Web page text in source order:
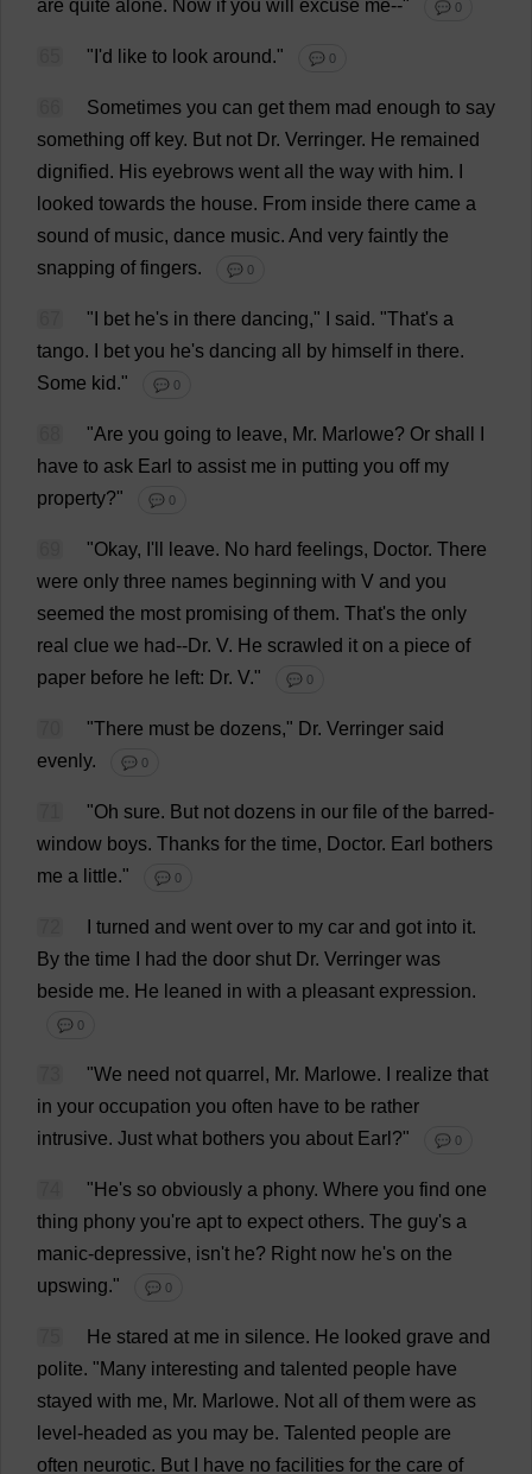
are quite alone. Now if you will excuse me--" 💬 0
" 'd like to look around." 💬 0
Sometimes you can get them mad enough to say
something off key. But not Dr. Verringer. He remained
dignified. His eyebrows went all the way with him.
looked towards the house. From inside there came a
sound of music, dance music. And very faintly the
snapping of fingers. 💬 0
" bet he's in there dancing," said. "That's a
tango. bet you he's dancing all by himself in there.
Some kid." 💬 0
"Are you going to leave, Mr. Marlowe? Or shall
have to ask Earl to assist me in putting you off my
property?" 💬 0
"Okay, ' leave. No hard feelings, Doctor. There
were only three names beginning with V and you
seemed the most promising of them. That's the only
real clue we had--Dr. V. He scrawled it on a piece of
paper before he left: Dr. V." 💬 0
"There must be dozens," Dr. Verringer said
evenly. 💬 0
"Oh sure. But not dozens in our file of the barred-
window boys. Thanks for the time, Doctor. Earl bothers
me a little." 💬 0
turned and went over to my car and got into it.
By the time had the door shut Dr. Verringer was
beside me. He leaned in with a pleasant expression.
💬 0
"We need not quarrel , Mr. Marlowe. realize that
in your occupation you often have to be rather
intrusive. Just what bothers you about Earl ?" 💬 0
" He's so obviously a phony. Where you find one
thing phony you're apt to expect others. The guy's a
manic-depressive, isn't he? Right now he's on the
upswing." 💬 0
He stared at me in silence. He looked grave and
polite. "Many interesting and talented people have
stayed with me, Mr. Marlowe. Not all of them were as
level-headed as you may be. Talented people are
often neurotic. But have no facilities for the care of